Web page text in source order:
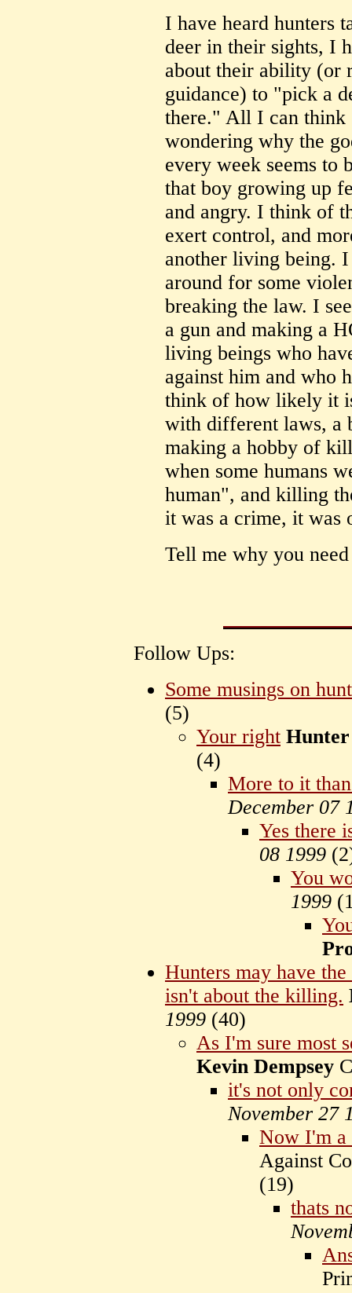
I have heard hunters
deer in their sights, I
about their ability (or
guidance) to "pick a
there." All I can think
wondering why the
every week seems
that boy growing up
and angry. I think of
exert control, and
another living being.
around for some
breaking the law. I
a gun and making a
living beings who
against him and who
think of how likely it
with different laws, a
making a hobby of
when some humans
human", and killing
it was a crime, it was
Tell me why you
Follow Ups:
Some musings on
(5)
Your right
(4)
More to it
December 07
Yes there
08 1999 (
You
1999 (
Hunters may have
isn't about the killing.
1999 (40)
As I'm sure most
Kevin Dempsey
it's not only
November 27
Now I'm a
Against
(19)
thats